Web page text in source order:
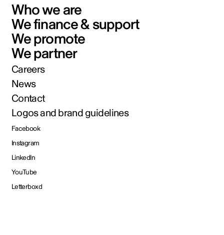
Who we are
We finance & support
We promote
We partner
Careers
News
Contact
Logos and brand guidelines
Facebook
Instagram
LinkedIn
YouTube
Letterboxd